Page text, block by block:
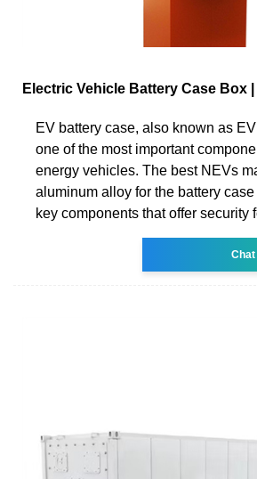
Electric Vehicle Battery Case Box
EV battery case, also known as
one of the most important
energy vehicles. The best NEVs
aluminum alloy for the battery
key components that offer security